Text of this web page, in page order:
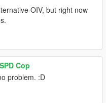
OIV, but right now
Cop
problem. :D